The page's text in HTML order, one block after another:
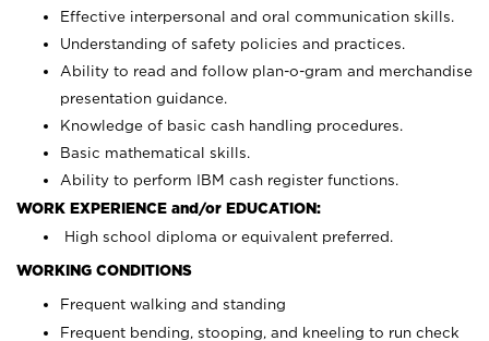
Effective interpersonal and oral communication skills.
Understanding of safety policies and practices.
Ability to read and follow plan-o-gram and merchandise
presentation guidance.
Knowledge of basic cash handling procedures.
Basic mathematical skills.
Ability to perform IBM cash register functions.
WORK EXPERIENCE and/or EDUCATION:
High school diploma or equivalent preferred.
WORKING CONDITIONS
Frequent walking and standing
Frequent bending, stooping, and kneeling to run check